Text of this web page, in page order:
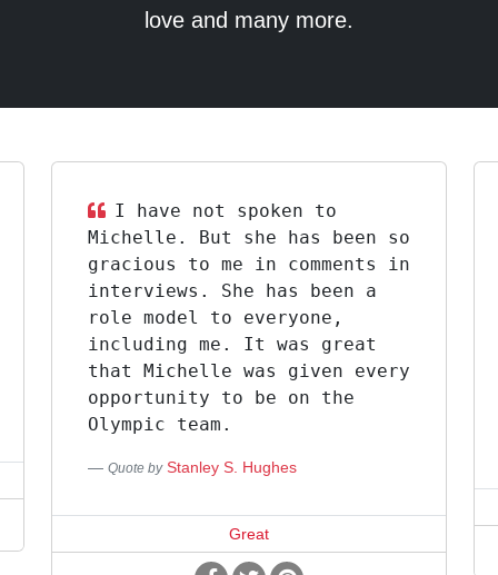
love and many more.
I have not spoken to
Michelle. But she has been so
gracious to me in comments in
interviews. She has been a
role model to everyone,
including me. It was great
that Michelle was given every
opportunity to be on the
Olympic team.
Quote by Stanley S. Hughes
Great